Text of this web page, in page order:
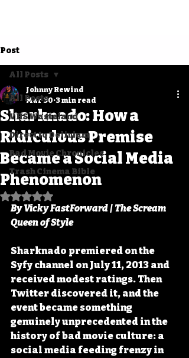
Post
All Posts
VHS Wasteland
Direct to Delirium
Bad Movie Chronicles
Trash Cinema Bible
All Posts
Sharknado: How a
Ridiculous Premise
Became a Social Media
Phenomenon
Johnny Rewind
Mar 30 3 min read
Rated NaN out of 5 stars.
By Vicky FastForward | The Scream
Queen of Style
Sharknado premiered on the
Syfy channel on July 11, 2013 and
received modest ratings. Then
Twitter discovered it, and the
event became something
genuinely unprecedented in the
history of bad movie culture: a
social media feeding frenzy in